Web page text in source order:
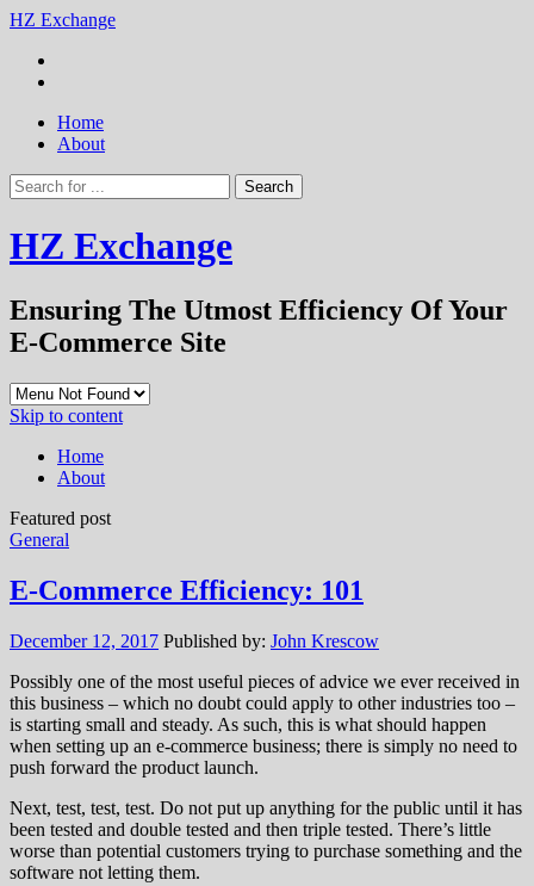
HZ Exchange
Home
About
HZ Exchange
Ensuring The Utmost Efficiency Of Your
E-Commerce Site
Skip to content
Home
About
Featured post
General
E-Commerce Efficiency: 101
December 12, 2017 Published by: John Krescow
Possibly one of the most useful pieces of advice we ever received in
this business – which no doubt could apply to other industries too –
is starting small and steady. As such, this is what should happen
when setting up an e-commerce business; there is simply no need to
push forward the product launch.
Next, test, test, test. Do not put up anything for the public until it has
been tested and double tested and then triple tested. There’s little
worse than potential customers trying to purchase something and the
software not letting them.